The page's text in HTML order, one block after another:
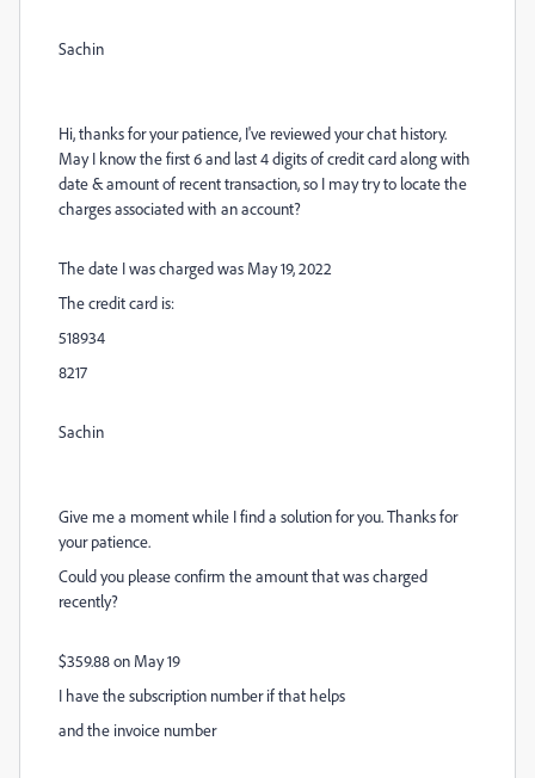
Sachin
Hi, thanks for your patience, I've reviewed your chat history.
May I know the first 6 and last 4 digits of credit card along with
date & amount of recent transaction, so I may try to locate the
charges associated with an account?
The date I was charged was May 19, 2022
The credit card is:
518934
8217
Sachin
Give me a moment while I find a solution for you. Thanks for
your patience.
Could you please confirm the amount that was charged
recently?
$359.88 on May 19
I have the subscription number if that helps
and the invoice number